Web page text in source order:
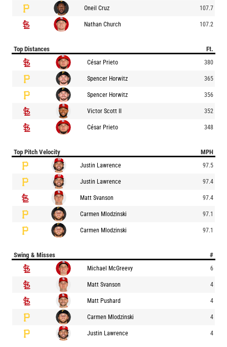
Oneil Cruz 107.7
Nathan Church 107.2
Top Distances Ft.
César Prieto 380
Spencer Horwitz 365
Spencer Horwitz 356
Victor Scott II 352
César Prieto 348
Top Pitch Velocity MPH
Justin Lawrence 97.5
Justin Lawrence 97.4
Matt Svanson 97.4
Carmen Mlodzinski 97.1
Carmen Mlodzinski 97.1
Swing & Misses #
Michael McGreevy 6
Matt Svanson 4
Matt Pushard 4
Carmen Mlodzinski 4
Justin Lawrence 4